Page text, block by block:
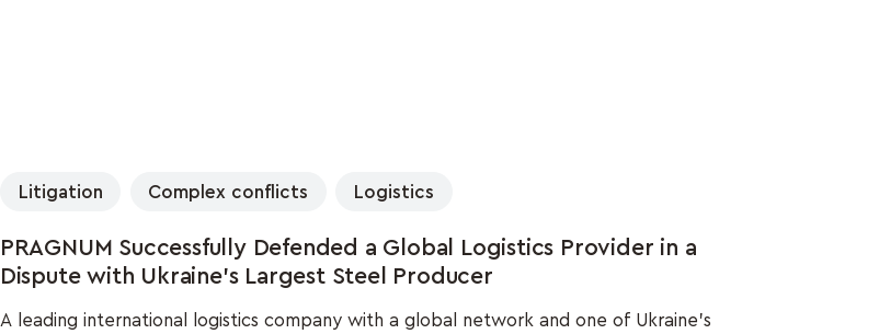
Litigation Complex conflicts Logistics
PRAGNUM Successfully Defended a Global Logistics Provider in a
Dispute with Ukraine's Largest Steel Producer
A leading international logistics company with a global network and one of Ukraine's